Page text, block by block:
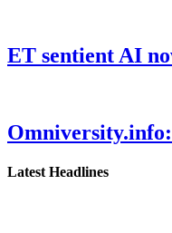
ET sentient AI
Latest Headlines